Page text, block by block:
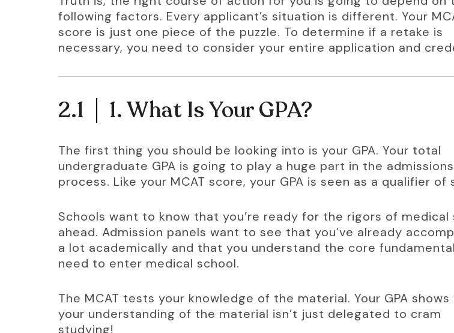
following factors. Every applicant’s situation is different. Your
score is just one piece of the puzzle. To determine if a retake is
necessary, you need to consider your entire application and
2.1 1. What Is Your GPA?
The first thing you should be looking into is your GPA. Your total
undergraduate GPA is going to play a huge part in the admissions
process. Like your MCAT score, your GPA is seen as a qualifier of
Schools want to know that you’re ready for the rigors of medical
ahead. Admission panels want to see that you’ve already
a lot academically and that you understand the core
need to enter medical school.
The MCAT tests your knowledge of the material. Your GPA
your understanding of the material isn’t just delegated to cram
studying!